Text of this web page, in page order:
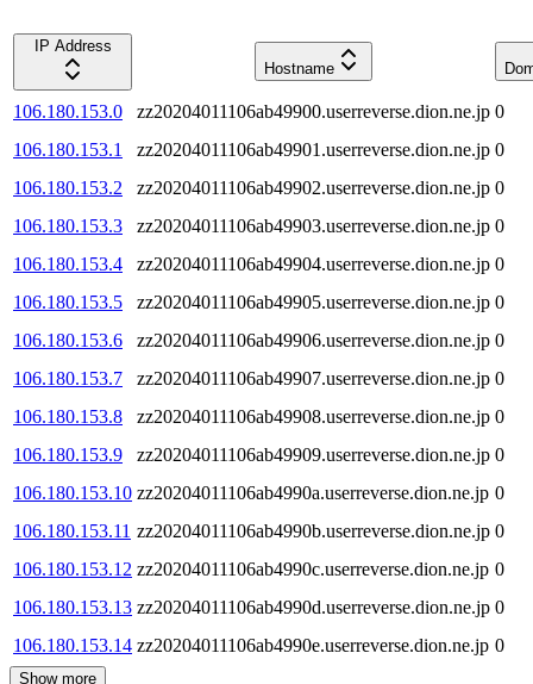
IP Address
Hostname
106.180.153.0 zz20204011106ab49900.userreverse.dion.ne.jp 0
106.180.153.1
zz20204011106ab49901.userreverse.dion.ne.jp 0
106.180.153.2
zz20204011106ab49902.userreverse.dion.ne.jp 0
106.180.153.3
zz20204011106ab49903.userreverse.dion.ne.jp 0
106.180.153.4
zz20204011106ab49904.userreverse.dion.ne.jp 0
106.180.153.5
zz20204011106ab49905.userreverse.dion.ne.jp 0
106.180.153.6
zz20204011106ab49906.userreverse.dion.ne.jp 0
106.180.153.7
zz20204011106ab49907.userreverse.dion.ne.jp 0
106.180.153.8
zz20204011106ab49908.userreverse.dion.ne.jp 0
106.180.153.9
zz20204011106ab49909.userreverse.dion.ne.jp 0
106.180.153.10 zz20204011106ab4990a.userreverse.dion.ne.jp 0
106.180.153.11 zz20204011106ab4990b.userreverse.dion.ne.jp 0
106.180.153.12 zz20204011106ab4990c.userreverse.dion.ne.jp 0
106.180.153.13 zz20204011106ab4990d.userreverse.dion.ne.jp 0
106.180.153.14 zz20204011106ab4990e.userreverse.dion.ne.jp 0
Show more